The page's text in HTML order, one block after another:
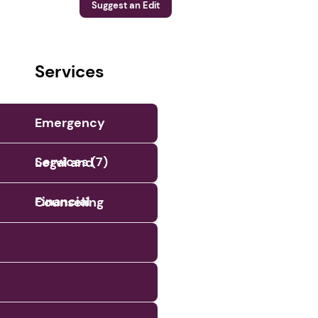
Suggest an Edit
Services
Emergency
Services (7)
Legal and
Financial
Counseling